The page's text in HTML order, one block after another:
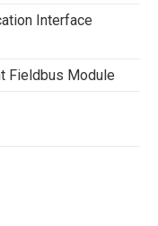
Interface
Fieldbus Module